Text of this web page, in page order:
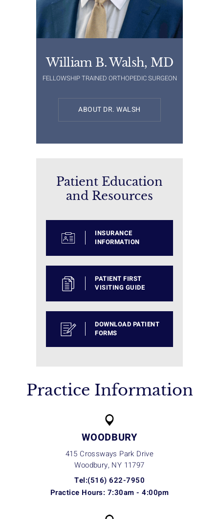
William B. Walsh, MD
FELLOWSHIP TRAINED ORTHOPEDIC SURGEON
ABOUT DR. WALSH
Patient Education
and Resources
INSURANCE
INFORMATION
PATIENT FIRST
VISITING GUIDE
DOWNLOAD PATIENT
FORMS
Practice Information
WOODBURY
415 Crossways Park Drive
Woodbury, NY 11797
Tel:(516) 622-7950
Practice Hours: 7:30am - 4:00pm